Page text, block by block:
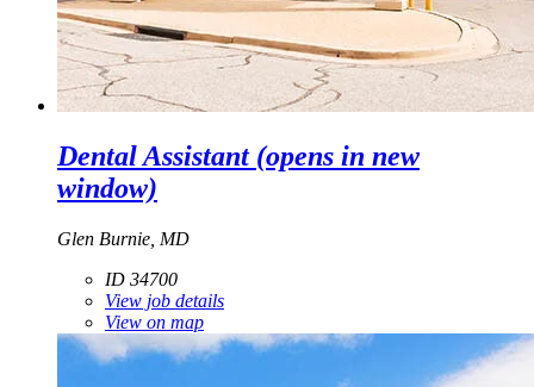
Dental Assistant(opens in new
window)
Glen Burnie, MD
ID 34700
View job details
View on map